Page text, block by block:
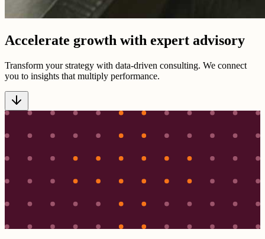
Accelerate growth with expert advisory
Transform your strategy with data-driven consulting. We connect
you to insights that multiply performance.